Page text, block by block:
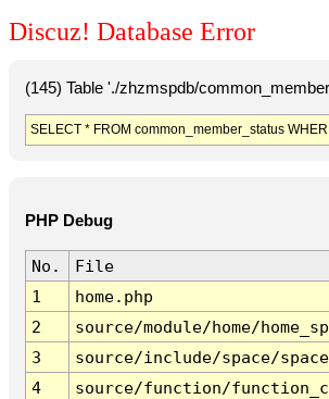
Discuz! Database Error
(145) Table './zhzmspdb/
SELECT * FROM common_member_status
PHP Debug
No.
File
1
home.php
2
source/module/home/
3
source/include/space/
4
source/function/